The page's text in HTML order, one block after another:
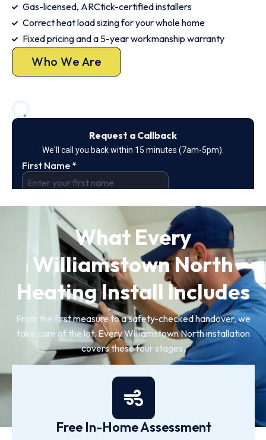
Gas-licensed, ARCtick-certified installers
Correct heat load sizing for your whole home
Fixed pricing and a 5-year workmanship warranty
Who We Are
What Every
Williamstown North
Heating Install Includes
From the first measure to a safety-checked handover, we
take care of the lot. Every Williamstown North installation
covers these four stages.
Free In-Home Assessment